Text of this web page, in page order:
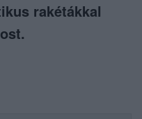
rakétákkal